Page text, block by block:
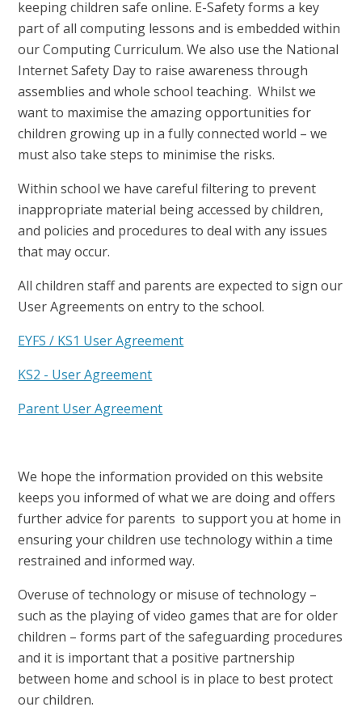
keeping children safe online. E-Safety forms a key
part of all computing lessons and is embedded within
our Computing Curriculum. We also use the National
Internet Safety Day to raise awareness through
assemblies and whole school teaching. Whilst we
want to maximise the amazing opportunities for
children growing up in a fully connected world – we
must also take steps to minimise the risks.
Within school we have careful filtering to prevent
inappropriate material being accessed by children,
and policies and procedures to deal with any issues
that may occur.
All children staff and parents are expected to sign our
User Agreements on entry to the school.
EYFS / KS1 User Agreement
KS2 - User Agreement
Parent User Agreement
We hope the information provided on this website
keeps you informed of what we are doing and offers
further advice for parents to support you at home in
ensuring your children use technology within a time
restrained and informed way.
Overuse of technology or misuse of technology –
such as the playing of video games that are for older
children – forms part of the safeguarding procedures
and it is important that a positive partnership
between home and school is in place to best protect
our children.